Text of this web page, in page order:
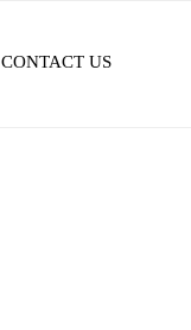
CONTACT US